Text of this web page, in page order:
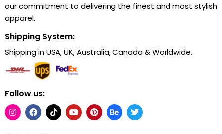
our commitment to delivering the finest and most stylish
apparel.
Shipping System:
Shipping in USA, UK, Australia, Canada & Worldwide.
Follow us: